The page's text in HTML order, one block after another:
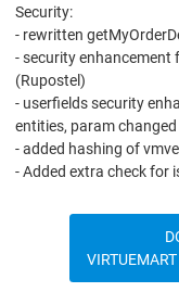
Security:
- rewritten
- security enhancement
(Rupostel)
- userfields security
entities, param changed
- added hashing of
- Added extra check for